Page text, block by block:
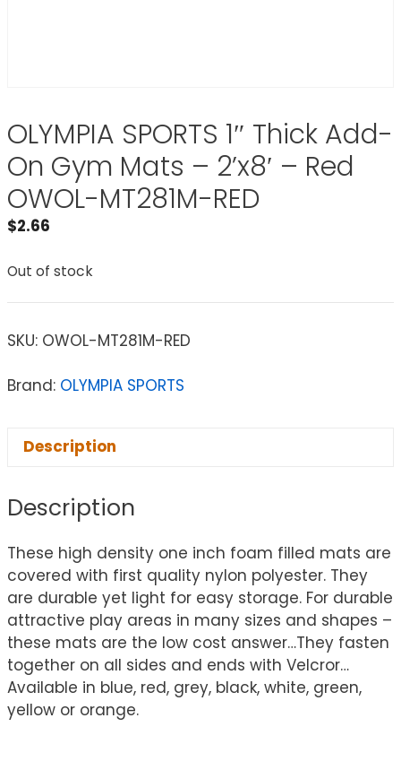
OLYMPIA SPORTS 1″ Thick Add-
On Gym Mats – 2’x8′ – Red
OWOL-MT281M-RED
$2.66
Out of stock
SKU: OWOL-MT281M-RED
Brand: OLYMPIA SPORTS
Description
Description
These high density one inch foam filled mats are
covered with first quality nylon polyester. They
are durable yet light for easy storage. For durable
attractive play areas in many sizes and shapes –
these mats are the low cost answer…They fasten
together on all sides and ends with Velcror…
Available in blue, red, grey, black, white, green,
yellow or orange.